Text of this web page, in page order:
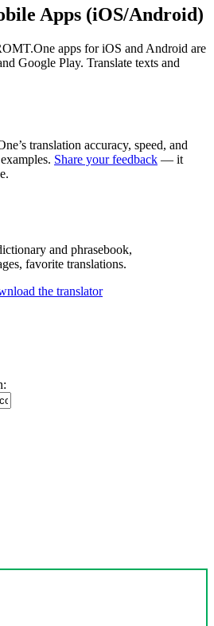
Apps (iOS/Android)
apps for iOS and Android are
Google Play. Translate texts and
translation accuracy, speed, and
Share your feedback — it
and phrasebook,
favorite translations.